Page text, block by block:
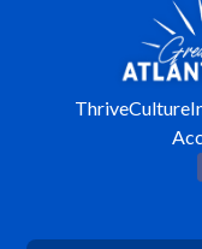
ThriveCulture